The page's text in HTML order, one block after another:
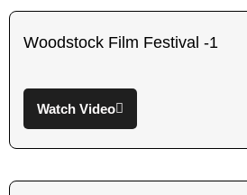
Woodstock Film Festival -1
Watch Video